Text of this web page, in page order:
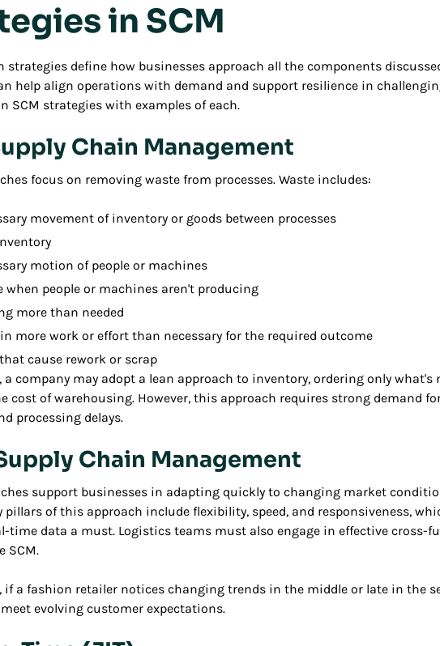
in SCM
strategies define how businesses approach all the components
help align operations with demand and support resilience in
SCM strategies with examples of each.
Chain Management
focus on removing waste from processes. Waste includes:
movement of inventory or goods between processes
motion of people or machines
when people or machines aren't producing
more than needed
more work or effort than necessary for the required outcome
cause rework or scrap
a company may adopt a lean approach to inventory, ordering only what's
cost of warehousing. However, this approach requires strong demand
processing delays.
Chain Management
support businesses in adapting quickly to changing market
pillars of this approach include flexibility, speed, and responsiveness,
time data a must. Logistics teams must also engage in effective cross-
SCM.
if a fashion retailer notices changing trends in the middle or late in the
evolving customer expectations.